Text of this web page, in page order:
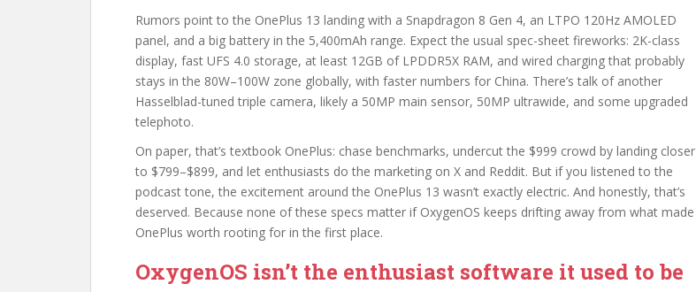
Rumors point to the OnePlus 13 landing with a Snapdragon 8 Gen 4, an LTPO 120Hz AMOLED
panel, and a big battery in the 5,400mAh range. Expect the usual spec-sheet fireworks: 2K-class
display, fast UFS 4.0 storage, at least 12GB of LPDDR5X RAM, and wired charging that probably
stays in the 80W–100W zone globally, with faster numbers for China. There’s talk of another
Hasselblad-tuned triple camera, likely a 50MP main sensor, 50MP ultrawide, and some upgraded
telephoto.
On paper, that’s textbook OnePlus: chase benchmarks, undercut the $999 crowd by landing closer
to $799–$899, and let enthusiasts do the marketing on X and Reddit. But if you listened to the
podcast tone, the excitement around the OnePlus 13 wasn’t exactly electric. And honestly, that’s
deserved. Because none of these specs matter if OxygenOS keeps drifting away from what made
OnePlus worth rooting for in the first place.
OxygenOS isn’t the enthusiast software it used to be